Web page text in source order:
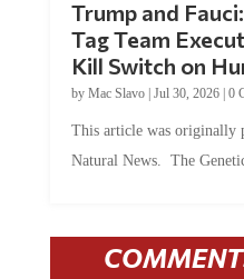
Tag Team
Kill Switch on
byMac Slavo |Jul 30, 2026 | 0
Natural News. The